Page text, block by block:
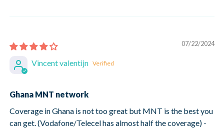
07/22/2024
Vincent valentijn
Ghana MNT network
Coverage in Ghana is not too great but MNT is the best you
can get. (Vodafone/Telecel has almost half the coverage) -